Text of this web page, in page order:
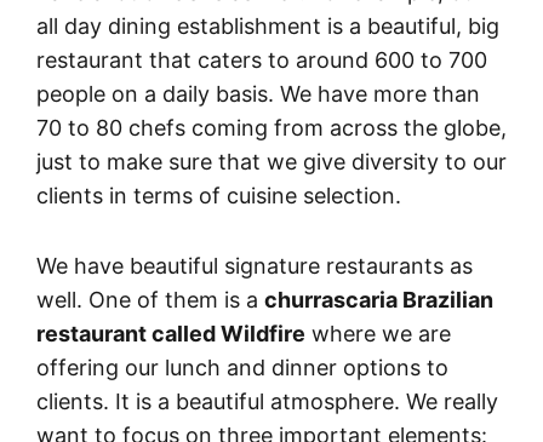
all day dining establishment is a beautiful, big
restaurant that caters to around 600 to 700
people on a daily basis. We have more than
70 to 80 chefs coming from across the globe,
just to make sure that we give diversity to our
clients in terms of cuisine selection.
We have beautiful signature restaurants as
well. One of them is a churrascaria Brazilian
restaurant called Wildfire where we are
offering our lunch and dinner options to
clients. It is a beautiful atmosphere. We really
want to focus on three important elements: